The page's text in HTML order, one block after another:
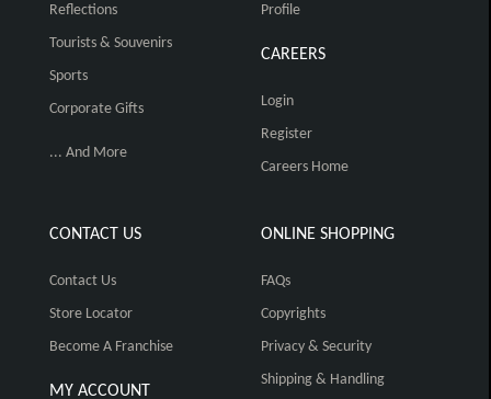
Reflections
Tourists & Souvenirs
Sports
Corporate Gifts
... And More
Profile
CAREERS
Login
Register
Careers Home
CONTACT US
Contact Us
Store Locator
Become A Franchise
MY ACCOUNT
ONLINE SHOPPING
FAQs
Copyrights
Privacy & Security
Shipping & Handling